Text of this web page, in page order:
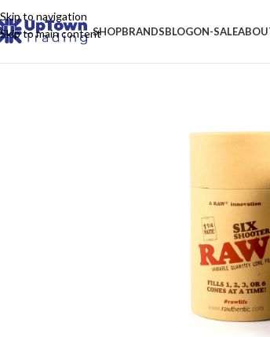
Skip to navigation
Skip to main contentSHOPBRANDSBLOGON-SALE